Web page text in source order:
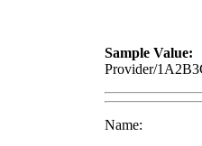
Sample Value:
Provider/
Name: